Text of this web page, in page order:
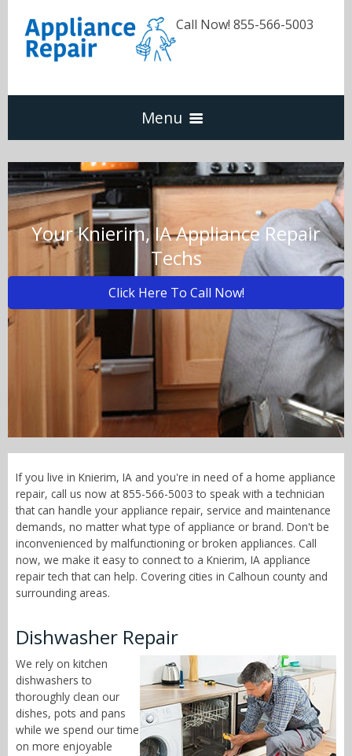
Call Now! 855-566-5003
Menu
Dishwasher
Refrigerators
Washer & Dryer
Oven & Range
Call Now! - 855-566-5003
Your Knierim, IA Appliance Repair
Techs
Click Here To Call Now!
If you live in Knierim, IA and you're in need of a home appliance
repair, call us now at 855-566-5003 to speak with a technician
that can handle your appliance repair, service and maintenance
demands, no matter what type of appliance or brand. Don't be
inconvenienced by malfunctioning or broken appliances. Call
now, we make it easy to connect to a Knierim, IA appliance
repair tech that can help. Covering cities in Calhoun county and
surrounding areas.
Dishwasher Repair
We rely on kitchen
dishwashers to
thoroughly clean our
dishes, pots and pans
while we spend our time
on more enjoyable